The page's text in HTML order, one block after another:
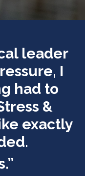
leader
I
had to
&
exactly